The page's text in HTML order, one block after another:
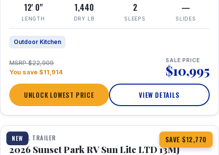
12' 0"
LENGTH
1,440
DRY LB
2
SLEEPS
—
SLIDES
Outdoor Kitchen
MSRP $22,909
You save $11,914
SALE PRICE
$10,995
UNLOCK LOWEST PRICE VIEW DETAILS
NEW SAVE $12,770
1 / 19
TRAVEL TRAILER
2026 Sunset Park RV Sun Lite LTD 13MJ